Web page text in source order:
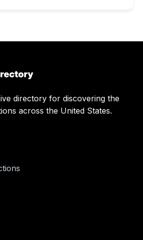
directory for discovering the
across the United States.